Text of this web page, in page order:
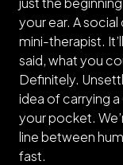
your ear. A
mini-therapist.
said, what you
Definitely.
idea of carrying
your pocket.
line between
fast.